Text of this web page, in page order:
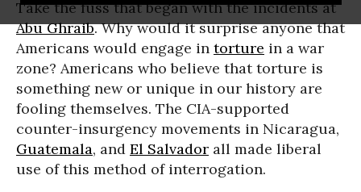
Take the fuss that began with the incidents at
Abu Ghraib. Why would it surprise anyone that
Americans would engage in torture in a war
zone? Americans who believe that torture is
something new or unique in our history are
fooling themselves. The CIA-supported
counter-insurgency movements in Nicaragua,
Guatemala, and El Salvador all made liberal
use of this method of interrogation.